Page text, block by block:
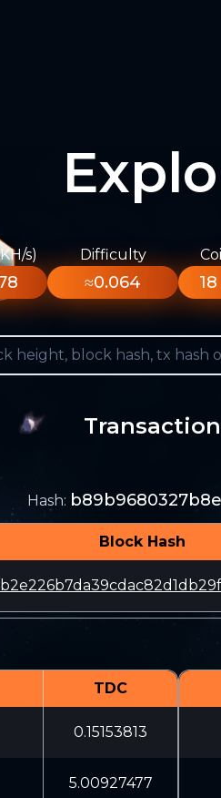
s) Difficulty
≈0.064
Hash:
Block Hash
TDC
0.15153813
5.00927477